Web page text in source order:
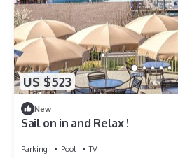
US $523
New
Sail on in and Relax !
Parking Pool
TV